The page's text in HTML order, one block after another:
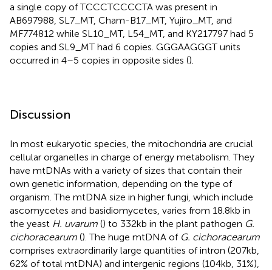
a single copy of TCCCTCCCCTA was present in
AB697988, SL7_MT, Cham-B17_MT, Yujiro_MT, and
MF774812 while SL10_MT, L54_MT, and KY217797 had 5
copies and SL9_MT had 6 copies. GGGAAGGGT units
occurred in 4–5 copies in opposite sides ().
Discussion
In most eukaryotic species, the mitochondria are crucial
cellular organelles in charge of energy metabolism. They
have mtDNAs with a variety of sizes that contain their
own genetic information, depending on the type of
organism. The mtDNA size in higher fungi, which include
ascomycetes and basidiomycetes, varies from 18.8 kb in
the yeast H. uvarum () to 332 kb in the plant pathogen G.
cichoracearum (). The huge mtDNA of G. cichoracearum
comprises extraordinarily large quantities of intron (207 kb,
62% of total mtDNA) and intergenic regions (104 kb, 31%),